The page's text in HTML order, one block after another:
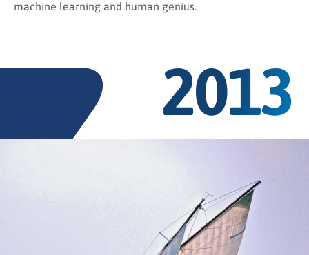
machine learning and human genius.
2013